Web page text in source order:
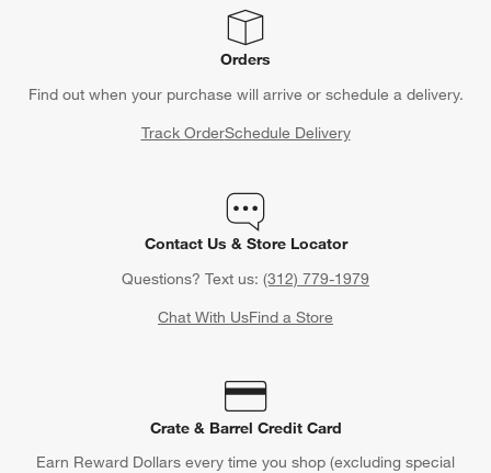
Orders
Find out when your purchase will arrive or schedule a delivery.
Track OrderSchedule Delivery
Contact Us & Store Locator
Questions? Text us: (312) 779-1979
Chat With UsFind a Store
Crate & Barrel Credit Card
Earn Reward Dollars every time you shop (excluding special